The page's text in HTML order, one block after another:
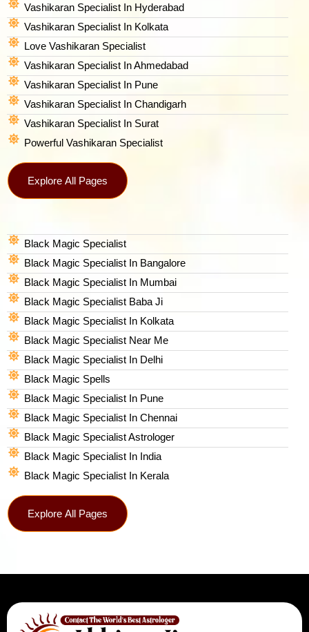
Vashikaran Specialist In Hyderabad
Vashikaran Specialist In Kolkata
Love Vashikaran Specialist
Vashikaran Specialist In Ahmedabad
Vashikaran Specialist In Pune
Vashikaran Specialist In Chandigarh
Vashikaran Specialist In Surat
Powerful Vashikaran Specialist
Explore All Pages
Black Magic Specialist
Black Magic Specialist In Bangalore
Black Magic Specialist In Mumbai
Black Magic Specialist Baba Ji
Black Magic Specialist In Kolkata
Black Magic Specialist Near Me
Black Magic Specialist In Delhi
Black Magic Spells​
Black Magic Specialist In Pune
Black Magic Specialist In Chennai
Black Magic Specialist Astrologer
Black Magic Specialist In India
Black Magic Specialist In Kerala
Explore All Pages